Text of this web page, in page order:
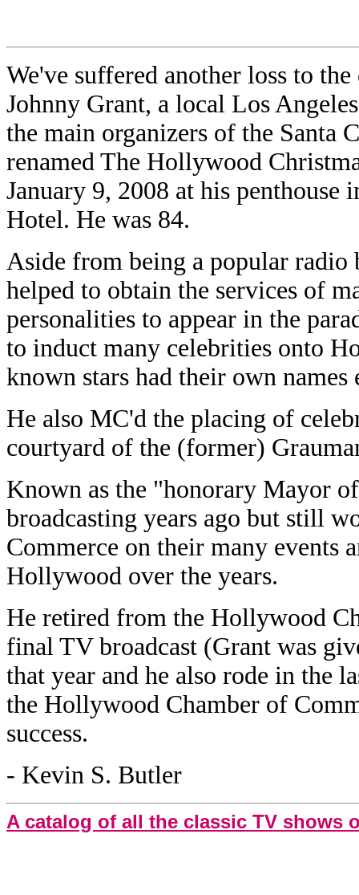
We've suffered another loss to
Johnny Grant, a local Los
the main organizers of the Santa
renamed The Hollywood
January 9, 2008 at his
Hotel. He was 84.
Aside from being a popular radio
helped to obtain the services of
personalities to appear in the
to induct many celebrities onto
known stars had their own
He also MC'd the placing of
courtyard of the (former)
Known as the "honorary Mayor
broadcasting years ago but still
Commerce on their many events
Hollywood over the years.
He retired from the Hollywood
final TV broadcast (Grant was
that year and he also rode in the
the Hollywood Chamber of
success.
- Kevin S. Butler
A catalog of all the classic TV shows